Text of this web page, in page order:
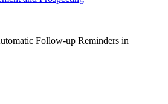
Follow-up Reminders in